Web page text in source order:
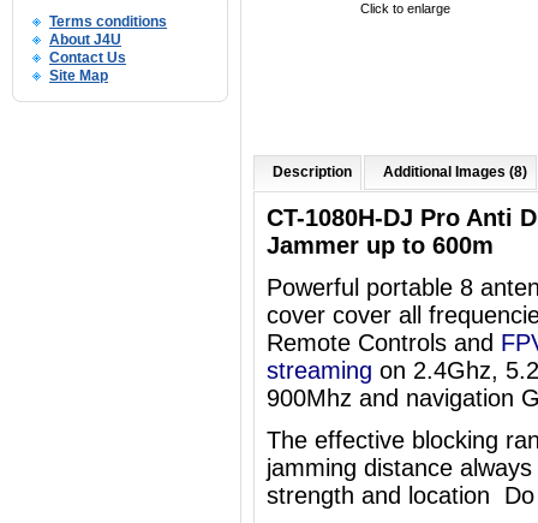
Terms conditions
About J4U
Contact Us
Site Map
Click to enlarge
Description Additional Images (8)
CT-1080H-DJ Pro Anti
Jammer up to 600m
Powerful portable 8
cover cover all
Remote Controls and
streaming on 2.4Ghz,
900Mhz and navigation
The effective blocking
jamming distance
strength and location